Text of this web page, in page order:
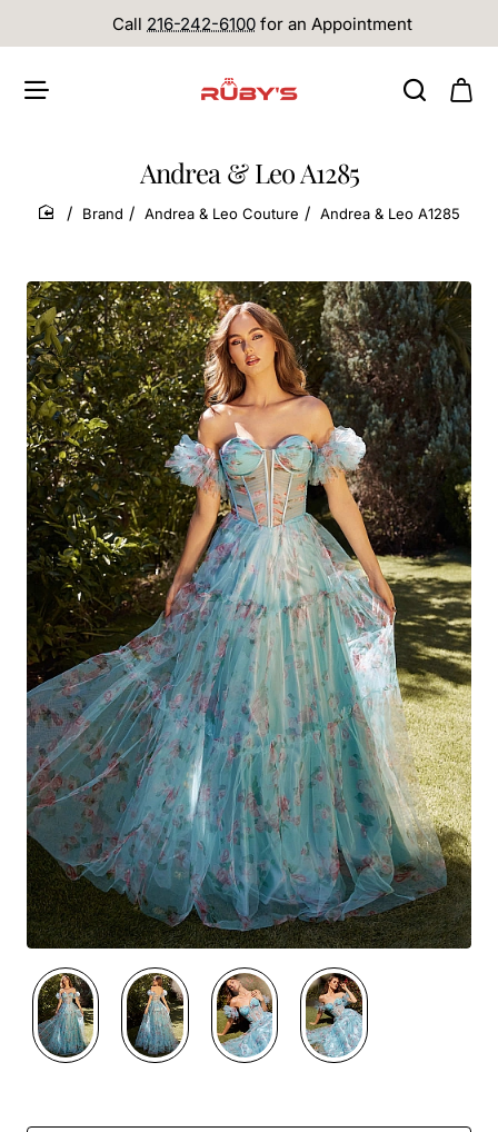
Call 216-242-6100 for an Appointment
Andrea & Leo A1285
home
Brand Andrea & Leo Couture Andrea & Leo A1285